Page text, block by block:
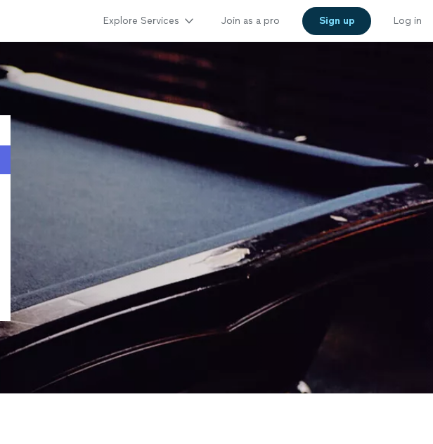
Explore Services Join as a pro Sign up Log in